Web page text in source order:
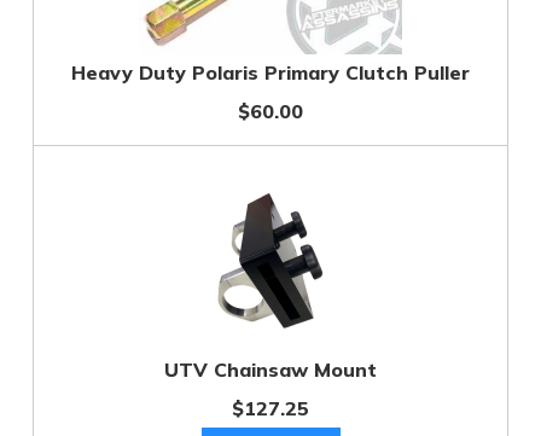
Heavy Duty Polaris Primary Clutch Puller
$60.00
UTV Chainsaw Mount
$127.25